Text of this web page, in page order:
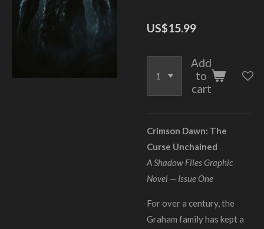
US$15.99
Add
to
cart
Crimson Dawn: The
Curse Unchained
A Shadow Files Graphic
Novel — Issue One
For over a century, the
Graham family has kept a